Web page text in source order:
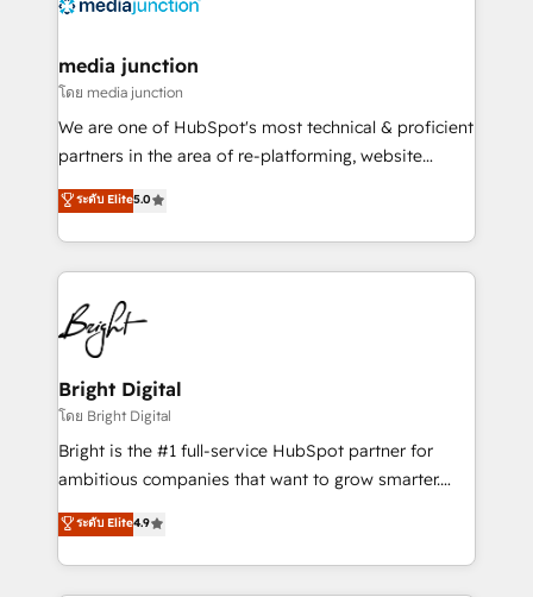
Mexico, USA, and Portugal—we've executed over a
hundred successful operations. Our approach,
rooted in RevOps principles, integrates analysis,
training, planning, and qualification. Leveraging
inbound marketing tactics, we focus on
understanding, nurturing, and converting leads.
competitive market.
media junction
โดย media junction
We are one of HubSpot's most technical & proficient
partners in the area of re-platforming, website
design & development. We specialize in multi-hub
implementations for mid-market & enterprise
companies. We are woman-owned, powered by
coffee, and we ❤️ dogs. We produce award-winning
work for our clients. 🏆2023 Technical Expertise
Impact Award 🏆2022 Technical Expertise Impact
Award 🏆2022 Platform Migration Excellence Impact
Award 🏆2020 Elite Solutions Partner 🏆2019
Integrations HubSpot Impact Award 🏆2019
Marketing Enablement HubSpot Impact Award 🏆
2018 Website Design HubSpot Impact Award 🏆2017
Growth-Driven Design Agency of the Year 🏆2016
Sales Enablement HubSpot Impact Award 🏆2015
ระดับ Elite5.0
Bright Digital
โดย Bright Digital
Bright is the #1 full-service HubSpot partner for
ambitious companies that want to grow smarter.
From HubSpot onboarding, to training, from
developing a new website to lead generation and
digital marketing; we do it all (and with great
ระดับ Elite4.9